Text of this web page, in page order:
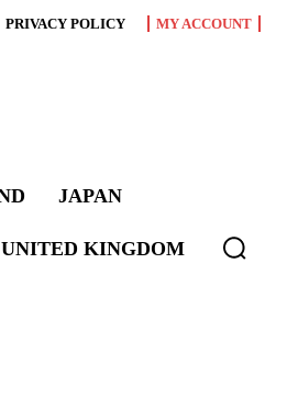
PRIVACY POLICY MY ACCOUNT
JAPAN
UNITED KINGDOM